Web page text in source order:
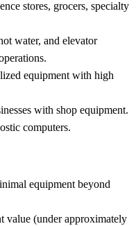
stores, grocers, specialty
water, and elevator
equipment with high
with shop equipment.
computers.
equipment beyond
value (under approximately